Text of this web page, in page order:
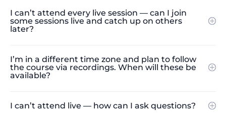
I can’t attend every live session — can I join
some sessions live and catch up on others
later?
I’m in a different time zone and plan to follow
the course via recordings. When will these be
available?
I can’t attend live — how can I ask questions?